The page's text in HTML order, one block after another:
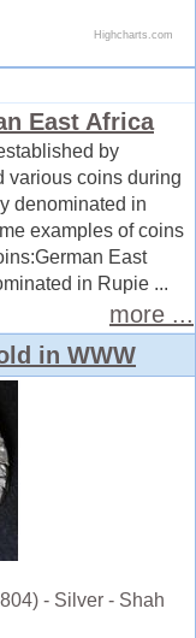
East Africa
by
various coins during
denominated in
examples of coins
East
in Rupie ...
more ...
in WWW
- Silver - Shah